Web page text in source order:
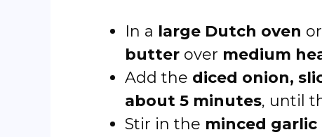
In a large Dutch oven
butter over medium
Add the diced onion,
about 5 minutes, until
Stir in the minced garlic